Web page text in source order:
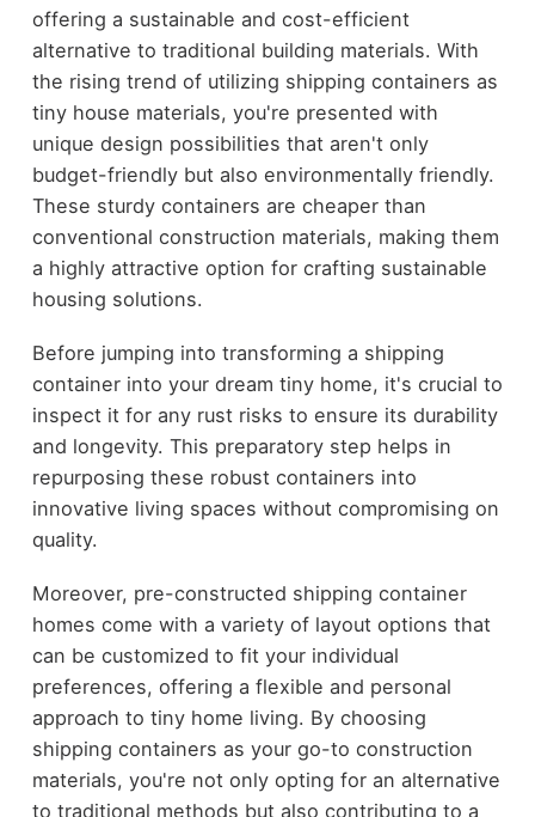
offering a sustainable and cost-efficient
alternative to traditional building materials. With
the rising trend of utilizing shipping containers as
tiny house materials, you're presented with
unique design possibilities that aren't only
budget-friendly but also environmentally friendly.
These sturdy containers are cheaper than
conventional construction materials, making them
a highly attractive option for crafting sustainable
housing solutions.
Before jumping into transforming a shipping
container into your dream tiny home, it's crucial to
inspect it for any rust risks to ensure its durability
and longevity. This preparatory step helps in
repurposing these robust containers into
innovative living spaces without compromising on
quality.
Moreover, pre-constructed shipping container
homes come with a variety of layout options that
can be customized to fit your individual
preferences, offering a flexible and personal
approach to tiny home living. By choosing
shipping containers as your go-to construction
materials, you're not only opting for an alternative
to traditional methods but also contributing to a